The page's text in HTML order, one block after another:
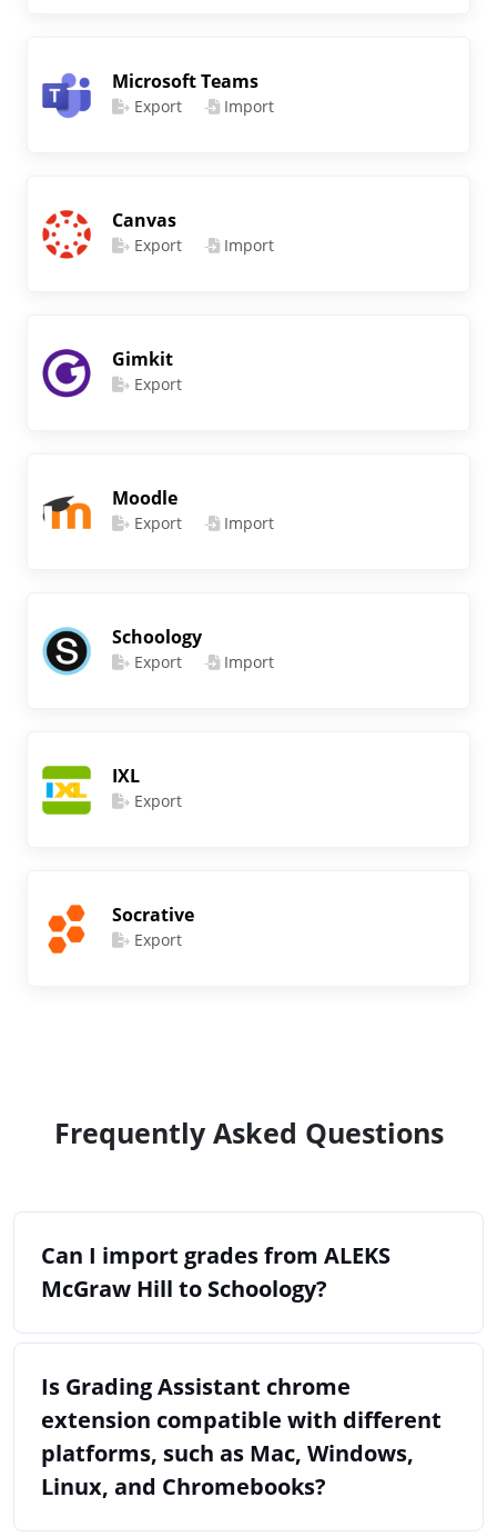
Microsoft Teams
Export Import
Canvas
Export Import
Gimkit
Export
Moodle
Export Import
Schoology
Export Import
IXL
Export
Socrative
Export
Frequently Asked Questions
Can I import grades from ALEKS
McGraw Hill to Schoology?
Is Grading Assistant chrome
extension compatible with different
platforms, such as Mac, Windows,
Linux, and Chromebooks?